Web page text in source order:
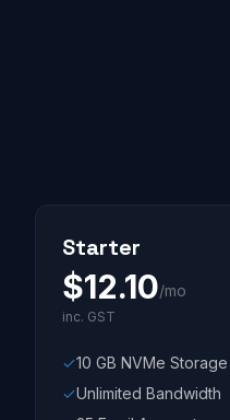
Starter
$12.10/mo
inc. GST
10 GB NVMe Storage
Unlimited Bandwidth